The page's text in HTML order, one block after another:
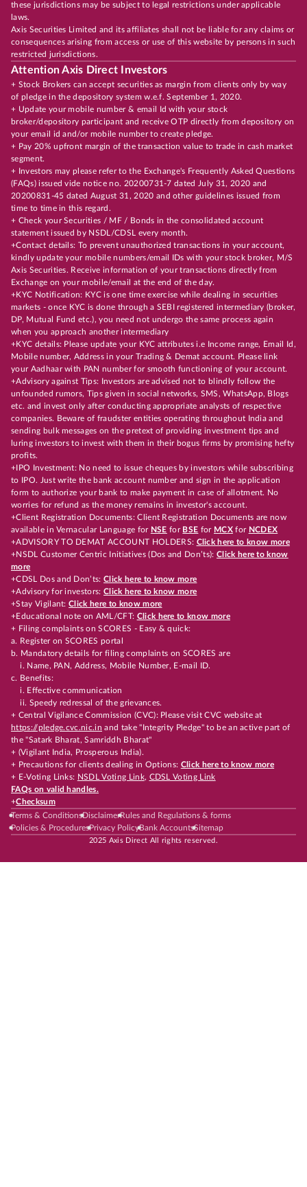
these jurisdictions may be subject to legal restrictions under applicable
laws.
Axis Securities Limited and its affiliates shall not be liable for any claims or
consequences arising from access or use of this website by persons in such
restricted jurisdictions.
Attention Axis Direct Investors
+ Stock Brokers can accept securities as margin from clients only by way
of pledge in the depository system w.e.f. September 1, 2020.
+ Update your mobile number & email Id with your stock
broker/depository participant and receive OTP directly from depository on
your email id and/or mobile number to create pledge.
+ Pay 20% upfront margin of the transaction value to trade in cash market
segment.
+ Investors may please refer to the Exchange's Frequently Asked Questions
(FAQs) issued vide notice no. 20200731-7 dated July 31, 2020 and
20200831-45 dated August 31, 2020 and other guidelines issued from
time to time in this regard.
+ Check your Securities / MF / Bonds in the consolidated account
statement issued by NSDL/CDSL every month.
+Contact details: To prevent unauthorized transactions in your account,
kindly update your mobile numbers/email IDs with your stock broker, M/S
Axis Securities. Receive information of your transactions directly from
Exchange on your mobile/email at the end of the day.
+KYC Notification: KYC is one time exercise while dealing in securities
markets - once KYC is done through a SEBI registered intermediary (broker,
DP, Mutual Fund etc.), you need not undergo the same process again
when you approach another intermediary
+KYC details: Please update your KYC attributes i.e Income range, Email Id,
Mobile number, Address in your Trading & Demat account. Please link
your Aadhaar with PAN number for smooth functioning of your account.
+Advisory against Tips: Investors are advised not to blindly follow the
unfounded rumors, Tips given in social networks, SMS, WhatsApp, Blogs
etc. and invest only after conducting appropriate analysts of respective
companies. Beware of fraudster entities operating throughout India and
sending bulk messages on the pretext of providing investment tips and
luring investors to invest with them in their bogus firms by promising hefty
profits.
+IPO Investment: No need to issue cheques by investors while subscribing
to IPO. Just write the bank account number and sign in the application
form to authorize your bank to make payment in case of allotment. No
worries for refund as the money remains in investor's account.
+Client Registration Documents: Client Registration Documents are now
available in Vernacular Language for NSE for BSE for MCX for NCDEX
+ADVISORY TO DEMAT ACCOUNT HOLDERS: Click here to know more
+NSDL Customer Centric Initiatives (Dos and Don’ts): Click here to know
more
+CDSL Dos and Don’ts:Click here to know more
+Advisory for investors: Click here to know more
+Stay Vigilant:Click here to know more
+Educational note on AML/CFT: Click here to know more
+ Filing complaints on SCORES - Easy & quick:
a. Register on SCORES portal
b. Mandatory details for filing complaints on SCORES are
i. Name, PAN, Address, Mobile Number, E-mail ID.
c. Benefits:
i. Effective communication
ii. Speedy redressal of the grievances.
+ Central Vigilance Commission (CVC): Please visit CVC website at
https://pledge.cvc.nic.in and take "Integrity Pledge" to be an active part of
the "Satark Bharat, Samriddh Bharat"
+ (Vigilant India, Prosperous India).
+ Precautions for clients dealing in Options: Click here to know more
+ E-Voting Links: NSDL Voting Link, CDSL Voting Link
FAQs on valid handles.
+Checksum
Terms & ConditionsDisclaimerRules and Regulations & forms
Policies & ProceduresPrivacy PolicyBank AccountsSitemap
2025 Axis Direct All rights reserved.